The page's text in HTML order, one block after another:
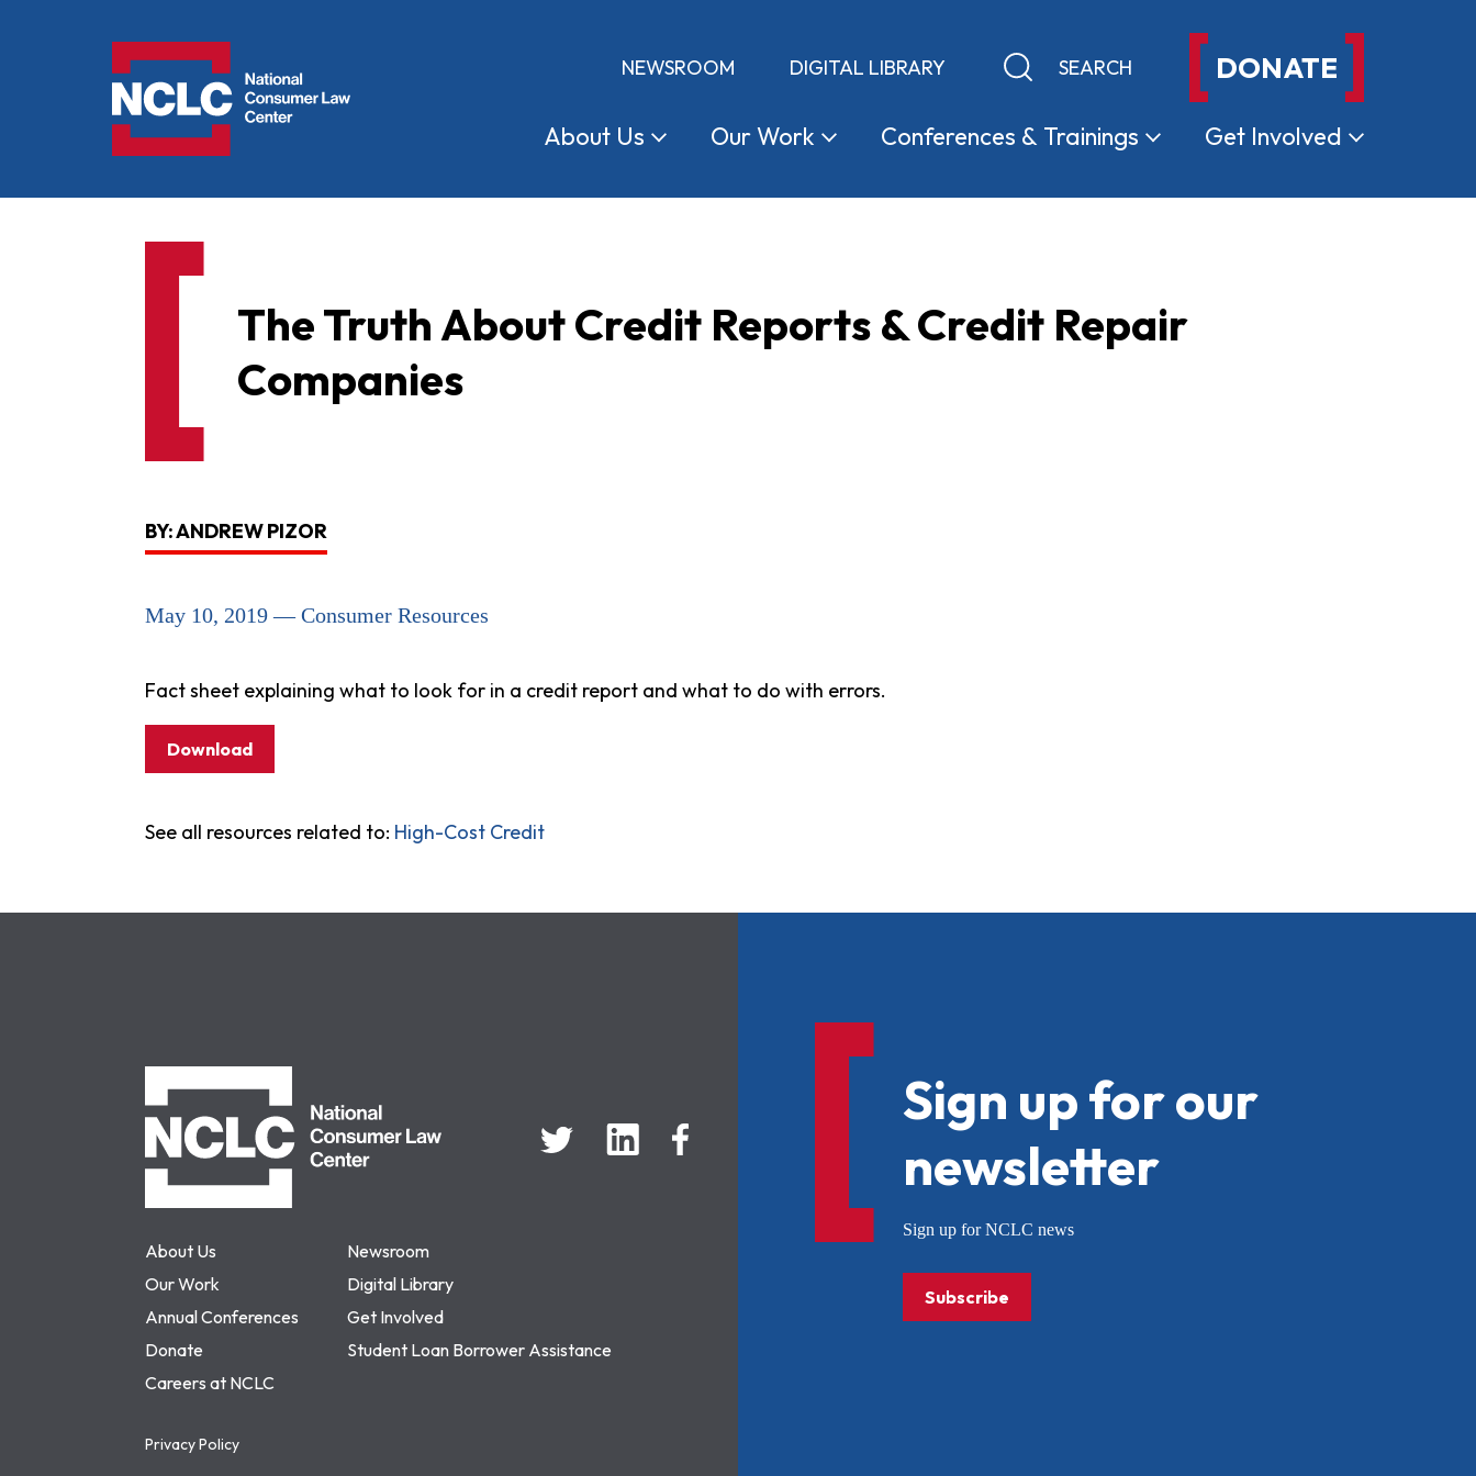
NEWSROOM DIGITAL LIBRARY Keyword search DONATE
About Us OurWork Conferences & Trainings Get Involved
The Truth About Credit Reports & Credit Repair
Companies
BY: ANDREW PIZOR
May 10, 2019 — Consumer Resources
Fact sheet explaining what to look for in a credit report and what to do with errors.
Download
See all resources related to: High-Cost Credit
About Us
Newsroom
Our Work
Digital Library
Annual Conferences
Get Involved
Donate
Student Loan Borrower Assistance
Careers at NCLC
Privacy Policy
Sign up for our
newsletter
Sign up for NCLC news
Subscribe